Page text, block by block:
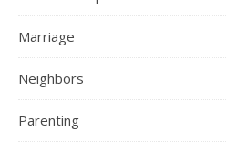
Marriage
Neighbors
Parenting